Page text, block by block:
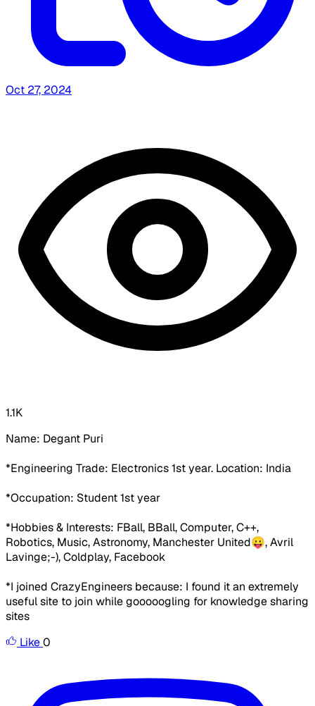
Oct 27, 2024
1.1K
Name: Degant Puri
*Engineering Trade: Electronics 1st year. Location: India
*Occupation: Student 1st year
*Hobbies & Interests: FBall, BBall, Computer, C++,
Robotics, Music, Astronomy, Manchester United😛, Avril
Lavinge;-), Coldplay, Facebook
*I joined CrazyEngineers because: I found it an extremely
useful site to join while gooooogling for knowledge sharing
sites
Like0